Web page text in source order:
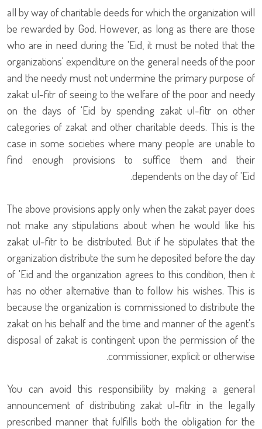
all by way of charitable deeds for which the organization will
be rewarded by God. However, as long as there are those
who are in need during the 'Eid, it must be noted that the
organizations' expenditure on the general needs of the poor
and the needy must not undermine the primary purpose of
zakat ul-fitr of seeing to the welfare of the poor and needy
on the days of 'Eid by spending zakat ul-fitr on other
categories of zakat and other charitable deeds. This is the
case in some societies where many people are unable to
find enough provisions to suffice them and their
dependents on the day of 'Eid.
The above provisions apply only when the zakat payer does
not make any stipulations about when he would like his
zakat ul-fitr to be distributed. But if he stipulates that the
organization distribute the sum he deposited before the day
of 'Eid and the organization agrees to this condition, then it
has no other alternative than to follow his wishes. This is
because the organization is commissioned to distribute the
zakat on his behalf and the time and manner of the agent's
disposal of zakat is contingent upon the permission of the
commissioner, explicit or otherwise.
You can avoid this responsibility by making a general
announcement of distributing zakat ul-fitr in the legally
prescribed manner that fulfills both the obligation for the